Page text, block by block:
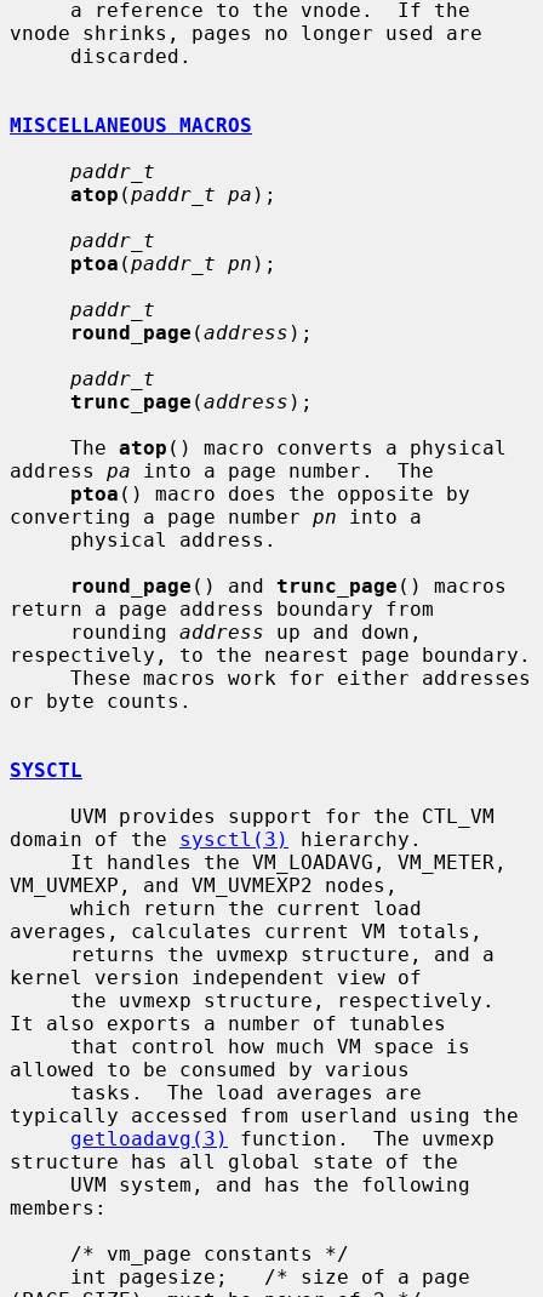
vnode shrinks, pages no longer used are
MISCELLANEOUS MACROS
paddr_t
atop (paddr_t pa );
paddr_t
ptoa (paddr_t pn );
paddr_t
round_page (address );
paddr_t
trunc_page (address );
     The
atop () macro converts a physical
address pa into a page number.  The
ptoa () macro does the opposite by
converting a page number pn into a
round_page () and trunc_page () macros
return a page address boundary from
     rounding
address up and down,
respectively, to the nearest page boundary.
or byte counts.
SYSCTL
domain of the sysctl(3)
hierarchy.
VM_UVMEXP, and VM_UVMEXP2 nodes,
averages, calculates current VM totals,
kernel version independent view of
It also exports a number of tunables
allowed to be consumed by various
typically accessed from userland using the
getloadavg(3)
function.  The uvmexp
structure has all global state of the
members: